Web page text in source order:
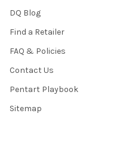
DQ Blog
Find a Retailer
FAQ & Policies
Contact Us
Pentart Playbook
Sitemap